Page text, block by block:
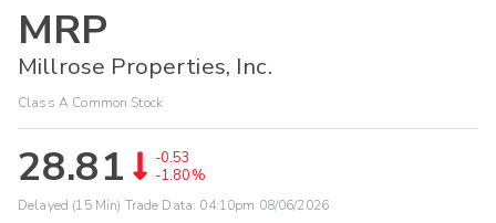
MRP
Millrose Properties, Inc.
Class A Common Stock
28.81
-0.53
-1.80%
Delayed (15 Min) Trade Data: 04:10pm 08/06/2026